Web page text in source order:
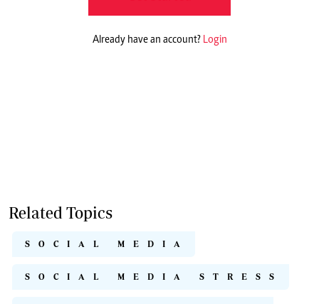
Already have an account? Login
Related Topics
SOCIAL MEDIA
SOCIAL MEDIA STRESS